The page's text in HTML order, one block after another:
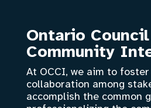
Ontario
Community
At OCCI, we aim to
collaboration among
accomplish the common